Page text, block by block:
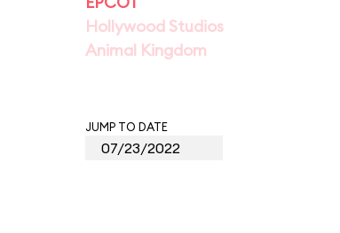
Hollywood Studios
Animal Kingdom
JUMP TO DATE